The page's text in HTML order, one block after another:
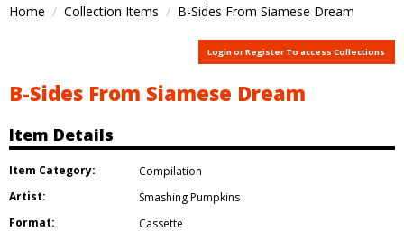
Home Collection Items B-Sides From Siamese Dream
Login or Register To access Collections
B-Sides From Siamese Dream
Item Details
Item Category:
Compilation
Artist:
Smashing Pumpkins
Format:
Cassette